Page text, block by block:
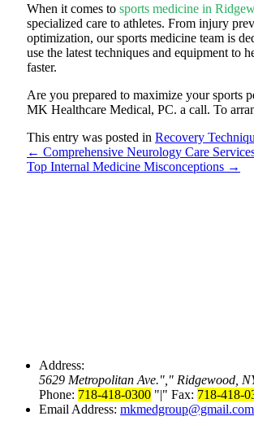
When it comes to sports medicine in
specialized care to athletes. From injury
optimization, our sports medicine team is
use the latest techniques and equipment to
faster.
Are you prepared to maximize your sports
MK Healthcare Medical, PC. a call. To
This entry was posted in Recovery
← Comprehensive Neurology Care
Top Internal Medicine Misconceptions →
Address:
5629 Metropolitan Ave.
Ridgewood,
Phone: 718-418-0300 | Fax: 718-418-
Email Address: mkmedgroup@gmail.com